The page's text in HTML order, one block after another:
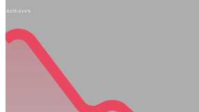
-$2.73-0.66%